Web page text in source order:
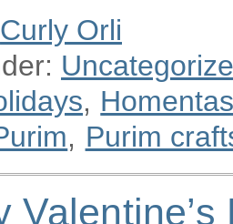
Curly Orli
,
, Purim